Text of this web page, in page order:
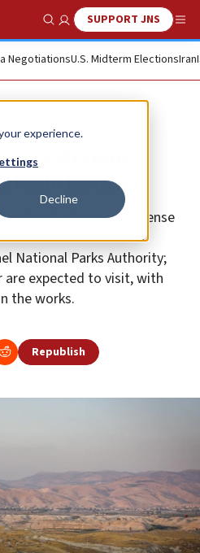
experience.
Decline
Show SearchSUPPORT JNS
NegotiationsU.S. Midterm ElectionsIran
religious,
frontier
the Israel Defense
of the site to the Civil
National Parks Authority;
expected to visit, with
the works.
Republish